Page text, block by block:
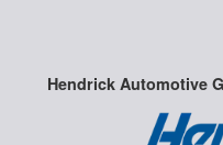
Hendrick Automotive